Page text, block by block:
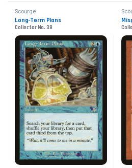
Scourge
Long-Term Plans
Collector No. 38